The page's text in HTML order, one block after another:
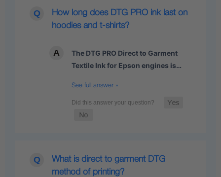
How long does DTG PRO ink last on
hoodies and t-shirts?
The DTG PRO Direct to Garment
Textile Ink for Epson engines is…
See full answer »
What is direct to garment DTG
method of printing?